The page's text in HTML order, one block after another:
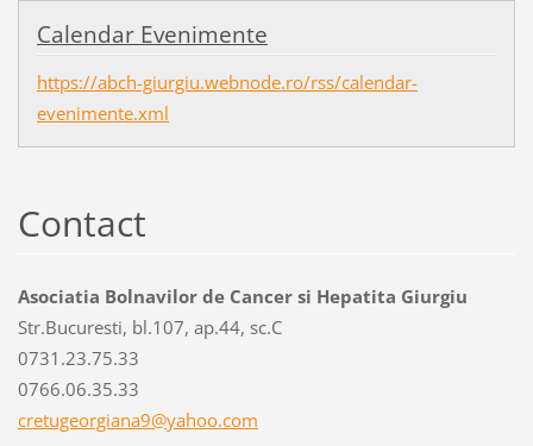
Calendar Evenimente
https://abch-giurgiu.webnode.ro/rss/calendar-
evenimente.xml
Contact
Asociatia Bolnavilor de Cancer si Hepatita Giurgiu
Str.Bucuresti, bl.107, ap.44, sc.C
0731.23.75.33
0766.06.35.33
cretugeorgiana9@yahoo.com